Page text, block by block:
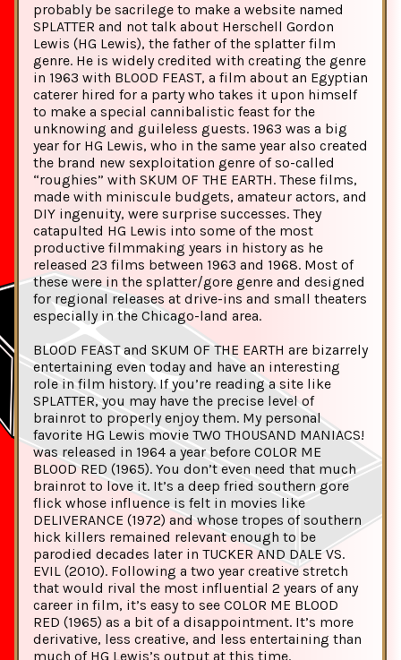
probably be sacrilege to make a website named
SPLATTER and not talk about Herschell Gordon
Lewis (HG Lewis), the father of the splatter film
genre. He is widely credited with creating the genre
in 1963 with BLOOD FEAST, a film about an Egyptian
caterer hired for a party who takes it upon himself
to make a special cannibalistic feast for the
unknowing and guileless guests. 1963 was a big
year for HG Lewis, who in the same year also created
the brand new sexploitation genre of so-called
“roughies” with SKUM OF THE EARTH. These films,
made with miniscule budgets, amateur actors, and
DIY ingenuity, were surprise successes. They
catapulted HG Lewis into some of the most
productive filmmaking years in history as he
released 23 films between 1963 and 1968. Most of
these were in the splatter/gore genre and designed
for regional releases at drive-ins and small theaters
especially in the Chicago-land area.
BLOOD FEAST and SKUM OF THE EARTH are bizarrely
entertaining even today and have an interesting
role in film history. If you’re reading a site like
SPLATTER, you may have the precise level of
brainrot to properly enjoy them. My personal
favorite HG Lewis movie TWO THOUSAND MANIACS!
was released in 1964 a year before COLOR ME
BLOOD RED (1965). You don’t even need that much
brainrot to love it. It’s a deep fried southern gore
flick whose influence is felt in movies like
DELIVERANCE (1972) and whose tropes of southern
hick killers remained relevant enough to be
parodied decades later in TUCKER AND DALE VS.
EVIL (2010). Following a two year creative stretch
that would rival the most influential 2 years of any
career in film, it’s easy to see COLOR ME BLOOD
RED (1965) as a bit of a disappointment. It’s more
derivative, less creative, and less entertaining than
much of HG Lewis’s output at this time.